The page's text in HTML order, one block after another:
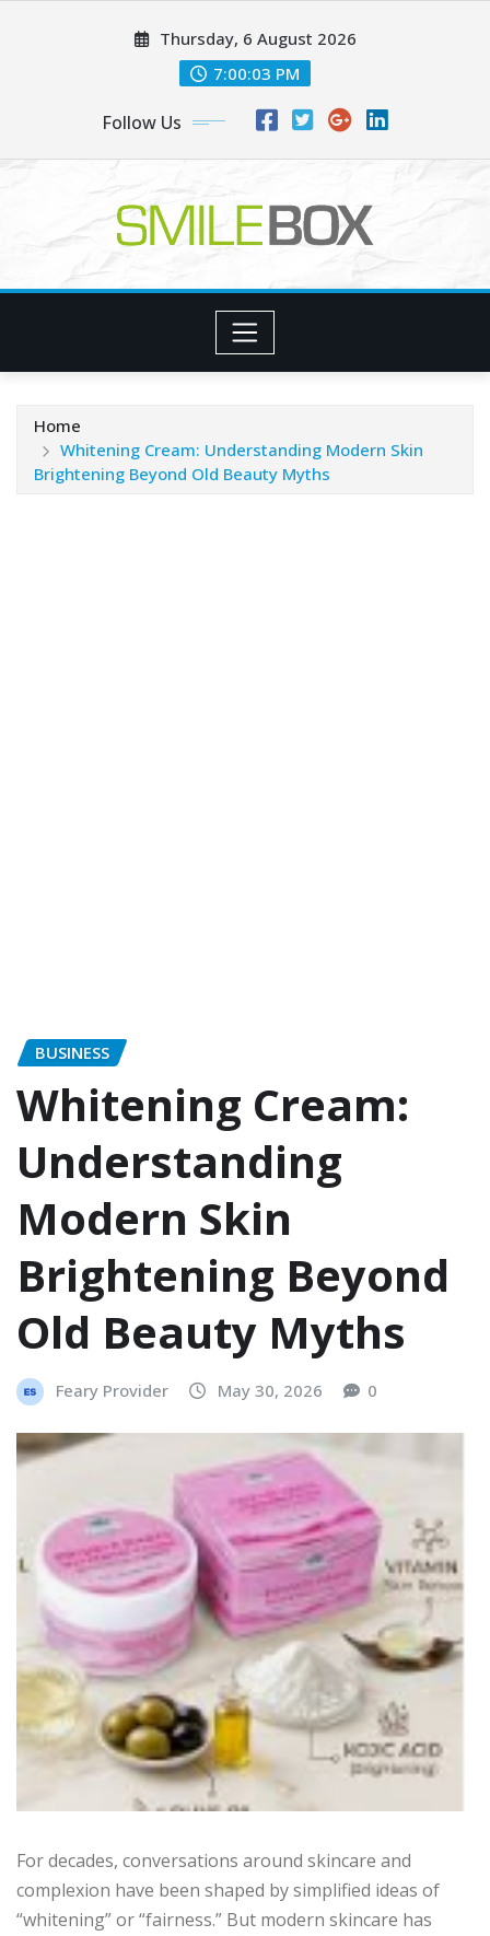
Thursday, 6 August 2026
7:00:05 PM
Follow Us
Home
Whitening Cream: Understanding Modern Skin
Brightening Beyond Old Beauty Myths
BUSINESS
Whitening Cream:
Understanding
Modern Skin
Brightening Beyond
Old Beauty Myths
Feary Provider May 30, 2026 0
For decades, conversations around skincare and
complexion have been shaped by simplified ideas of
“whitening” or “fairness.” But modern skincare has